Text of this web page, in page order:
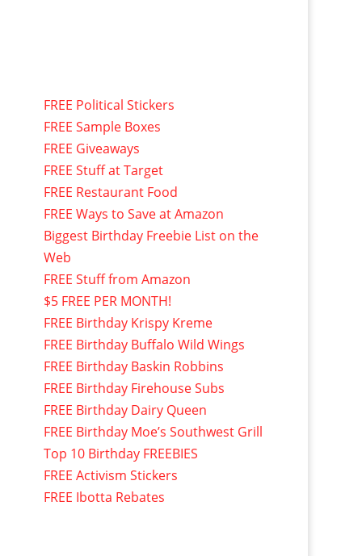
FREE Political Stickers
FREE Sample Boxes
FREE Giveaways
FREE Stuff at Target
FREE Restaurant Food
FREE Ways to Save at Amazon
Biggest Birthday Freebie List on the
Web
FREE Stuff from Amazon
$5 FREE PER MONTH!
FREE Birthday Krispy Kreme
FREE Birthday Buffalo Wild Wings
FREE Birthday Baskin Robbins
FREE Birthday Firehouse Subs
FREE Birthday Dairy Queen
FREE Birthday Moe’s Southwest Grill
Top 10 Birthday FREEBIES
FREE Activism Stickers
FREE Ibotta Rebates